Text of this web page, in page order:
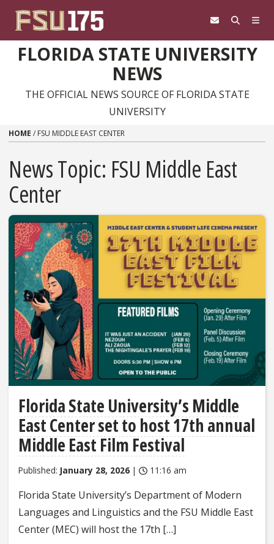
FLORIDA STATE UNIVERSITY
NEWS
THE OFFICIAL NEWS SOURCE OF FLORIDA STATE
UNIVERSITY
HOME / FSU MIDDLE EAST CENTER
News Topic: FSU Middle East
Center
Florida State University’s Middle
East Center set to host 17th annual
Middle East Film Festival
Published: January 28, 2026 | 11:16 am
Florida State University’s Department of Modern
Languages and Linguistics and the FSU Middle East
Center (MEC) will host the 17th […]